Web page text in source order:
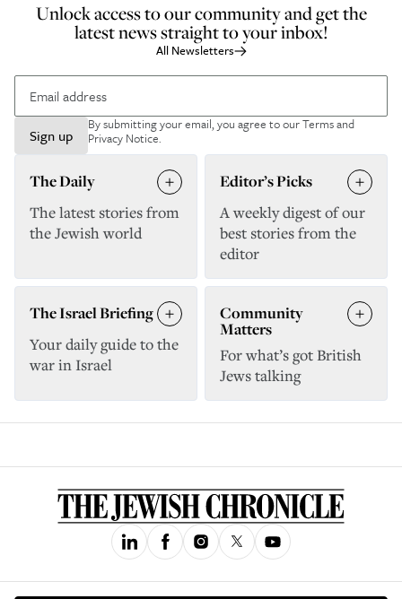
Unlock access to our community and get the
latest news straight to your inbox!
All Newsletters
Sign up
By submitting your email, you agree to ourTerms and
Privacy Notice.
The Daily
The latest stories from
the Jewish world
Editor’s Picks
A weekly digest of our
best stories from the
editor
The Israel Briefing
Your daily guide to the
war in Israel
Community
Matters
For what’s got British
Jews talking